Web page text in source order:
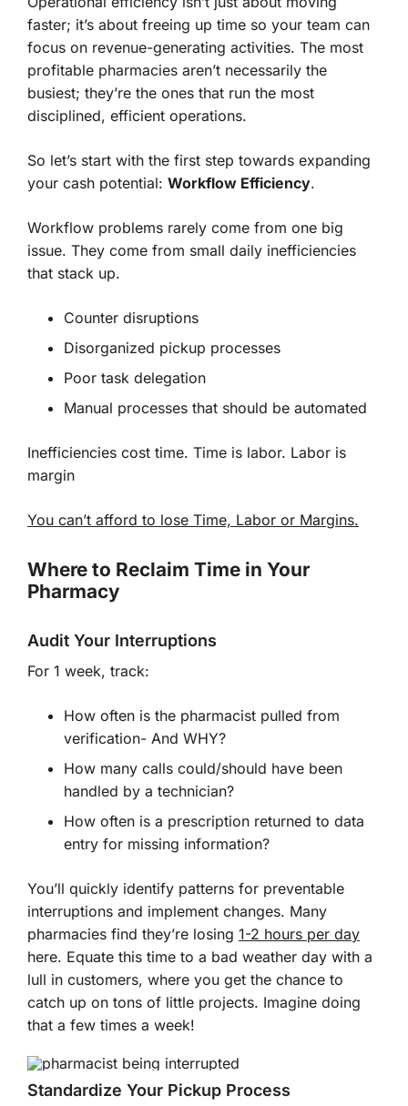
faster; it’s about freeing up time so your team can
focus on revenue-generating activities. The most
profitable pharmacies aren’t necessarily the
busiest; they’re the ones that run the most
disciplined, efficient operations.
So let’s start with the first step towards expanding
your cash potential: Workflow Efficiency.
Workflow problems rarely come from one big
issue. They come from small daily inefficiencies
that stack up.
Counter disruptions
Disorganized pickup processes
Poor task delegation
Manual processes that should be automated
Inefficiencies cost time. Time is labor. Labor is
margin
You can’t afford to lose Time, Labor or Margins.
Where to Reclaim Time in Your
Pharmacy
Audit Your Interruptions
For 1 week, track:
How often is the pharmacist pulled from
verification- And WHY?
How many calls could/should have been
handled by a technician?
How often is a prescription returned to data
entry for missing information?
You’ll quickly identify patterns for preventable
interruptions and implement changes. Many
pharmacies find they’re losing 1-2 hours per day
here. Equate this time to a bad weather day with a
lull in customers, where you get the chance to
catch up on tons of little projects. Imagine doing
that a few times a week!
Standardize Your Pickup Process